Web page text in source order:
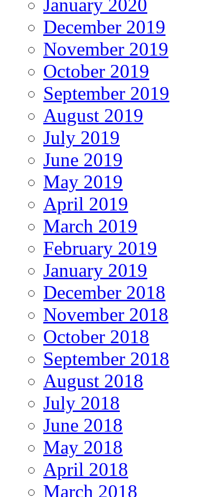
January 2020
December 2019
November 2019
October 2019
September 2019
August 2019
July 2019
June 2019
May 2019
April 2019
March 2019
February 2019
January 2019
December 2018
November 2018
October 2018
September 2018
August 2018
July 2018
June 2018
May 2018
April 2018
March 2018